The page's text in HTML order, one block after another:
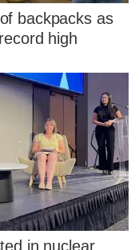
backpacks as
high
in nuclear